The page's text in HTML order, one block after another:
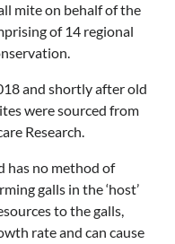
mite on behalf of the
of 14 regional
and shortly after old
were sourced from
Research.
has no method of
galls in the ‘host’
to the galls,
rate and can cause